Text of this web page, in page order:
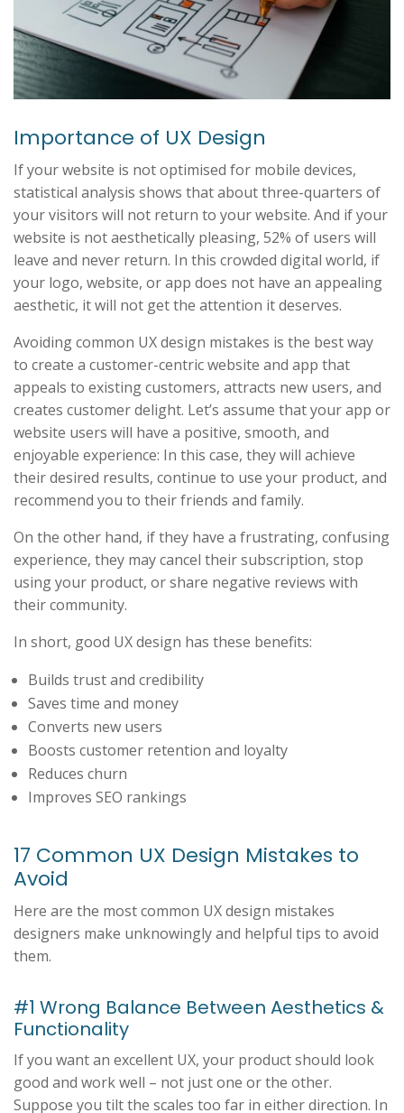
Importance of UX Design
If your website is not optimised for mobile devices,
statistical analysis shows that about three-quarters of
your visitors will not return to your website. And if your
website is not aesthetically pleasing, 52% of users will
leave and never return. In this crowded digital world, if
your logo, website, or app does not have an appealing
aesthetic, it will not get the attention it deserves.
Avoiding common UX design mistakes is the best way
to create a customer-centric website and app that
appeals to existing customers, attracts new users, and
creates customer delight. Let’s assume that your app or
website users will have a positive, smooth, and
enjoyable experience: In this case, they will achieve
their desired results, continue to use your product, and
recommend you to their friends and family.
On the other hand, if they have a frustrating, confusing
experience, they may cancel their subscription, stop
using your product, or share negative reviews with
their community.
In short, good UX design has these benefits:
Builds trust and credibility
Saves time and money
Converts new users
Boosts customer retention and loyalty
Reduces churn
Improves SEO rankings
17 Common UX Design Mistakes to
Avoid
Here are the most common UX design mistakes
designers make unknowingly and helpful tips to avoid
them.
#1 Wrong Balance Between Aesthetics &
Functionality
If you want an excellent UX, your product should look
good and work well – not just one or the other.
Suppose you tilt the scales too far in either direction. In